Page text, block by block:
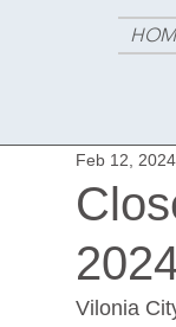
Feb 12, 2024
Vilonia